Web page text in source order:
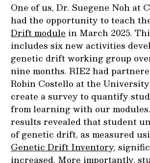
One of us, Dr. Suegene Noh at
had the opportunity to teach
Drift module in March 2025.
includes six new activities
genetic drift working group
nine months. RIE2 had
Robin Costello at the
create a survey to quantify
from learning with our
results revealed that student
of genetic drift, as measured
Genetic Drift Inventory,
increased. More importantly,